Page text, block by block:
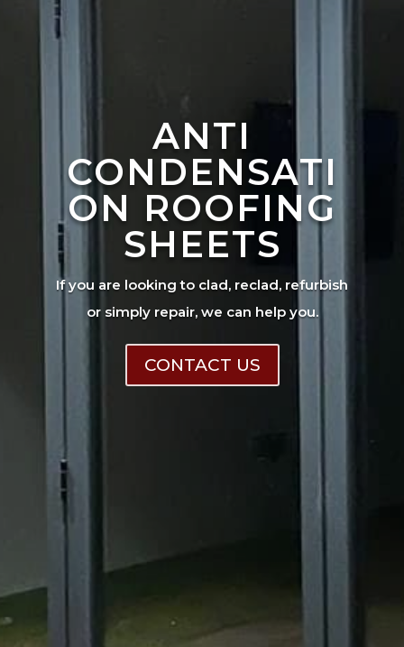
ANTI
CONDENSATI
ON ROOFING
SHEETS
If you are looking to clad, reclad, refurbish
or simply repair, we can help you.
CONTACT US